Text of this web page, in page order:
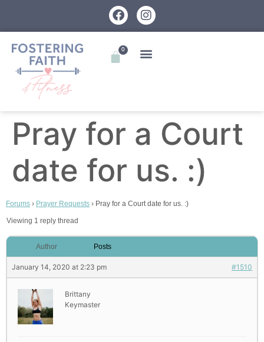
0
Pray for a Court
date for us. :)
Forums › Prayer Requests › Pray for a Court date for us. :)
Viewing 1 reply thread
Author Posts
January 14, 2020 at 2:23 pm #1510
Brittany
Keymaster